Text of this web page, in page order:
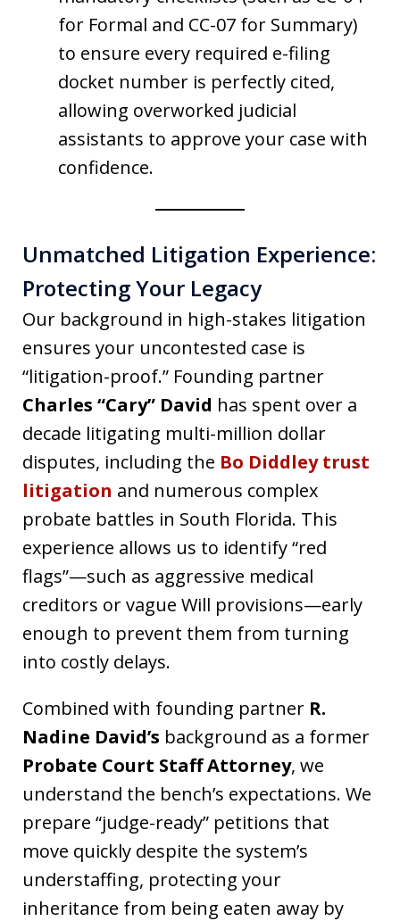
for Formal and CC-07 for Summary)
to ensure every required e-filing
docket number is perfectly cited,
allowing overworked judicial
assistants to approve your case with
confidence.
Unmatched Litigation Experience:
Protecting Your Legacy
Our background in high-stakes litigation
ensures your uncontested case is
“litigation-proof.” Founding partner
Charles “Cary” David has spent over a
decade litigating multi-million dollar
disputes, including the Bo Diddley trust
litigation and numerous complex
probate battles in South Florida. This
experience allows us to identify “red
flags”—such as aggressive medical
creditors or vague Will provisions—early
enough to prevent them from turning
into costly delays.
Combined with founding partner R.
Nadine David’s background as a former
Probate Court Staff Attorney, we
understand the bench’s expectations. We
prepare “judge-ready” petitions that
move quickly despite the system’s
understaffing, protecting your
inheritance from being eaten away by